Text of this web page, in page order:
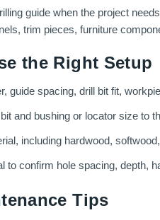
guide when the project
trim pieces, furniture
the Right Setup
guide spacing, drill bit fit,
and bushing or locator size to
including hardwood,
to confirm hole spacing, depth,
Tips